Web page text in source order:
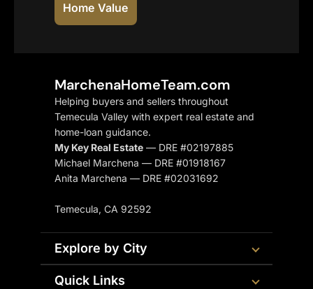
Home Value
MarchenaHomeTeam.com
Helping buyers and sellers throughout
Temecula Valley with expert real estate and
home-loan guidance.
My Key Real Estate — DRE #02197885
Michael Marchena — DRE #01918167
Anita Marchena — DRE #02031692
Temecula, CA 92592
Explore by City
Quick Links